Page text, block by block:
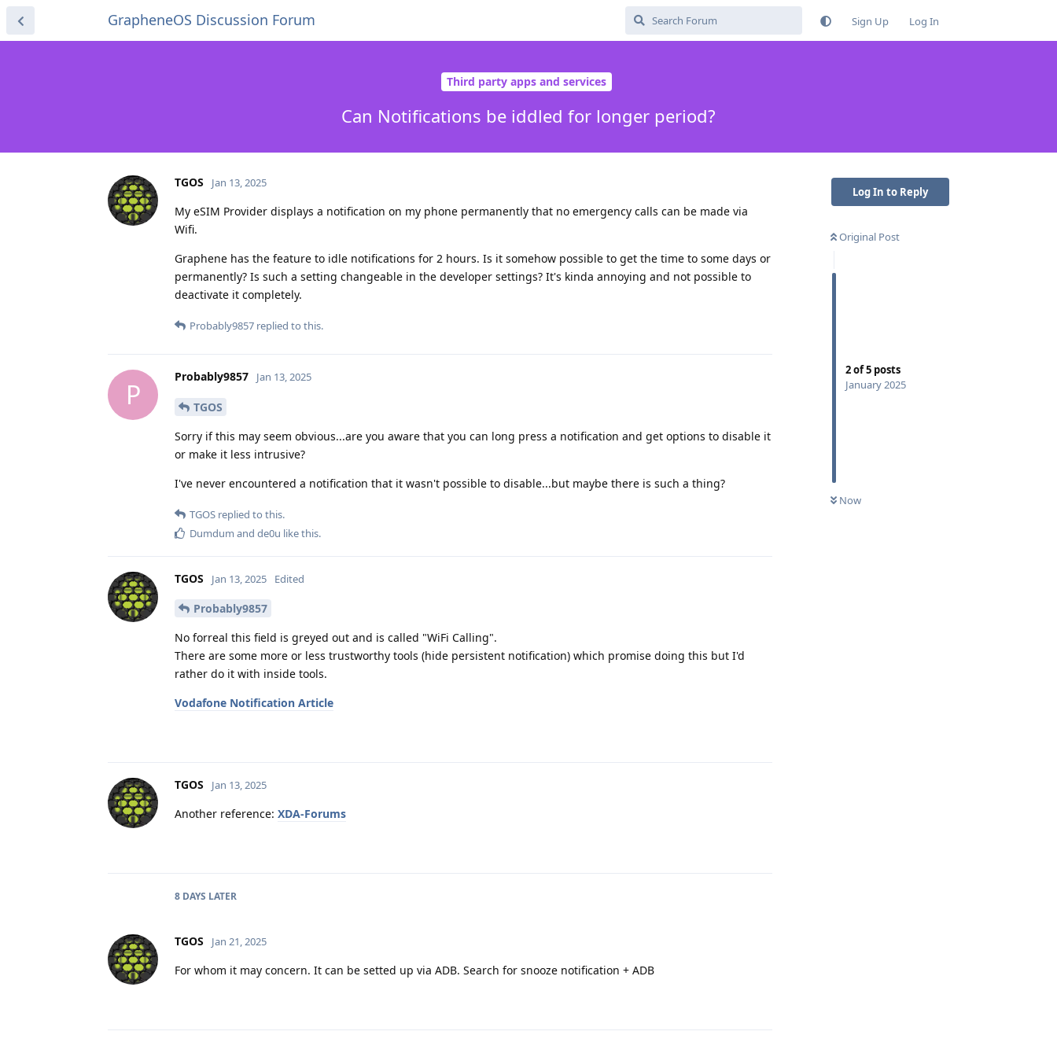
GrapheneOS Discussion Forum Sign Up Log In
Third party apps and services
Can Notifications be iddled for longer period?
Log In to Reply
Original Post
2of5 posts
January 2025
Now
TGOS Jan 13, 2025
My eSIM Provider displays a notification on my phone permanently that no emergency calls can be made via
Wifi.
Graphene has the feature to idle notifications for 2 hours. Is it somehow possible to get the time to some days or
permanently? Is such a setting changeable in the developer settings? It's kinda annoying and not possible to
deactivate it completely.
Probably9857 replied to this.
P
Probably9857 Jan 13, 2025
TGOS
Sorry if this may seem obvious...are you aware that you can long press a notification and get options to disable it
or make it less intrusive?
I've never encountered a notification that it wasn't possible to disable...but maybe there is such a thing?
TGOS replied to this.
Dumdum and de0u like this.
TGOS Jan 13, 2025 Edited
Probably9857
No forreal this field is greyed out and is called "WiFi Calling".
There are some more or less trustworthy tools (hide persistent notification) which promise doing this but I'd
rather do it with inside tools.
Vodafone Notification Article
TGOS Jan 13, 2025
Another reference: XDA-Forums
8 DAYS LATER
TGOS Jan 21, 2025
For whom it may concern. It can be setted up via ADB. Search for snooze notification + ADB